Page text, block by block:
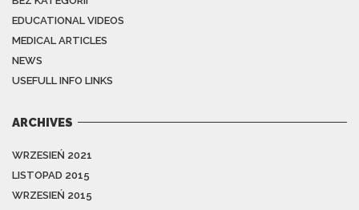
EDUCATIONAL VIDEOS
MEDICAL ARTICLES
NEWS
USEFULL INFO LINKS
ARCHIVES
WRZESIEŃ 2021
LISTOPAD 2015
WRZESIEŃ 2015